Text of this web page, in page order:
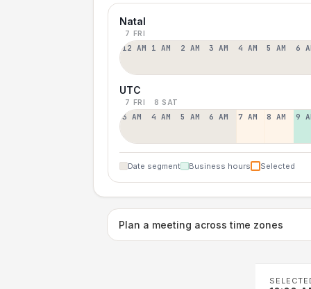
Natal
7 FRI
12 AM 1 AM 2 AM 3 AM 4 AM 5 AM 6
UTC
7 FRI 8 SAT
3 AM 4 AM 5 AM 6 AM 7 AM 8 AM 9
Date segment Business hours Selected
Plan a meeting across time zones